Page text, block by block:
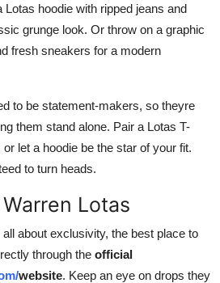
hoodie with ripped jeans and
grunge look. Or throw on a graphic
fresh sneakers for a modern
to be statement-makers, so theyre
them stand alone. Pair a Lotas T-
let a hoodie be the star of your fit.
to turn heads.
Lotas
about exclusivity, the best place to
through the official
website. Keep an eye on drops they